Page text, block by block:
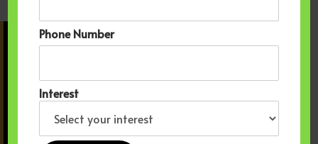
Sankofa Travels
With Kofi.
Phone Number
Interest